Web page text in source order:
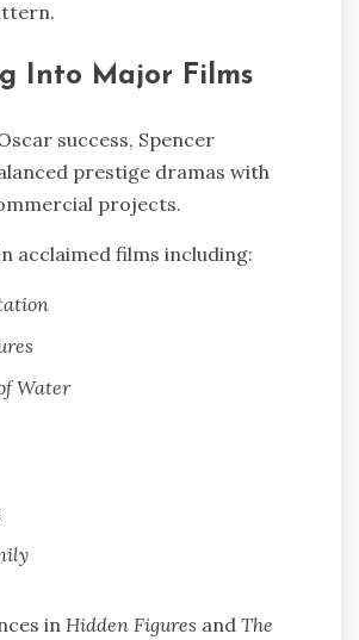
Into Major Films
success, Spencer
prestige dramas with
projects.
acclaimed films including:
Water
in Hidden Figures and The